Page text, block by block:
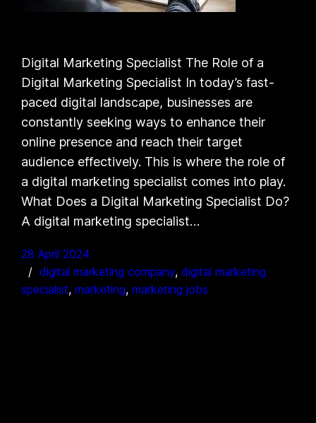
Digital Marketing Specialist The Role of a
Digital Marketing Specialist In today’s fast-
paced digital landscape, businesses are
constantly seeking ways to enhance their
online presence and reach their target
audience effectively. This is where the role of
a digital marketing specialist comes into play.
What Does a Digital Marketing Specialist Do?
A digital marketing specialist…
28 April 2024
digital marketing company, digital marketing
specialist, marketing, marketing jobs